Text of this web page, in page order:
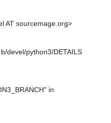
AT sourcemage.org>
devel/python3/DETAILS
in